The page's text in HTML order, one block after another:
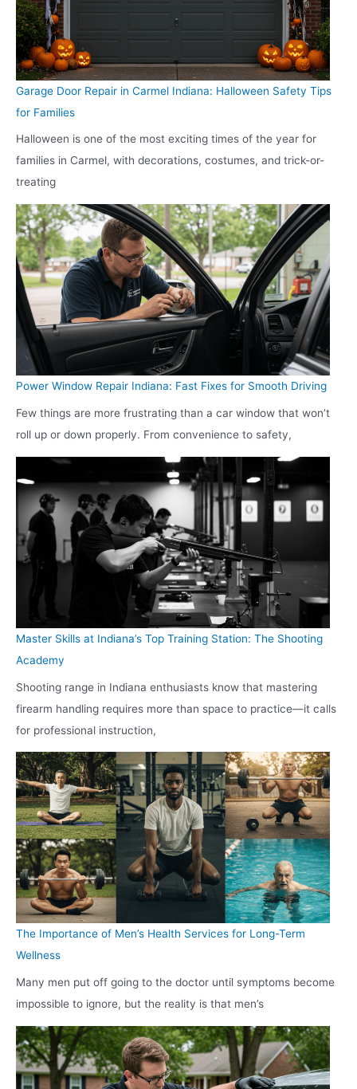
Garage Door Repair in Carmel Indiana: Halloween Safety Tips
for Families
Halloween is one of the most exciting times of the year for
families in Carmel, with decorations, costumes, and trick-or-
treating
Power Window Repair Indiana: Fast Fixes for Smooth Driving
Few things are more frustrating than a car window that won’t
roll up or down properly. From convenience to safety,
Master Skills at Indiana’s Top Training Station: The Shooting
Academy
Shooting range in Indiana enthusiasts know that mastering
firearm handling requires more than space to practice—it calls
for professional instruction,
The Importance of Men’s Health Services for Long-Term
Wellness
Many men put off going to the doctor until symptoms become
impossible to ignore, but the reality is that men’s